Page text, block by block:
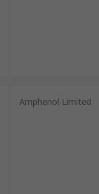
Amphenol Limited